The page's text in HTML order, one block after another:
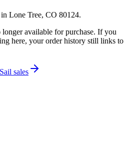
in Lone Tree, CO 80124.
longer available for purchase. If you
here, your order history still links to
sales